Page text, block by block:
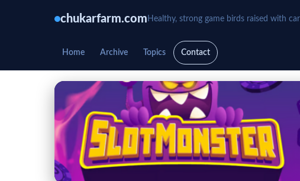
chukarfarm.com Healthy, strong game birds raised with
Home Archive Topics Contact